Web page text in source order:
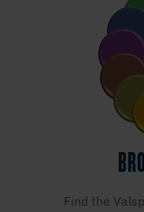
Find the